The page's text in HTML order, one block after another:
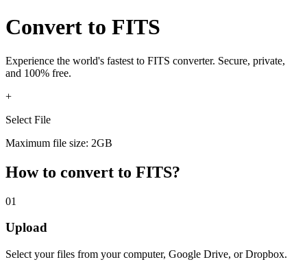
Convert to FITS
Experience the world's fastest to FITS converter. Secure, private,
and 100% free.
+
Select File
Maximum file size: 2GB
How to convert to FITS?
01
Upload
Select yourfiles from your computer, Google Drive, or Dropbox.